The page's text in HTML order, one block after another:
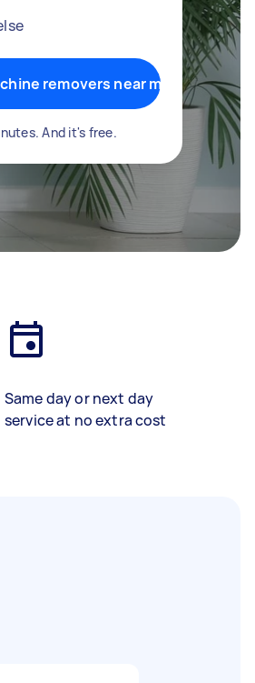
removers near me
And it's free.
Same day or next day
service at no extra cost